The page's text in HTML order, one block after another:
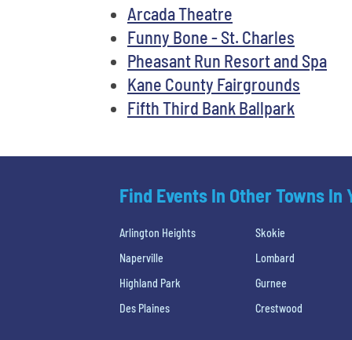
Arcada Theatre
Funny Bone - St. Charles
Pheasant Run Resort and Spa
Kane County Fairgrounds
Fifth Third Bank Ballpark
Find Events In Other Towns In
Arlington Heights
Skokie
Naperville
Lombard
Highland Park
Gurnee
Des Plaines
Crestwood